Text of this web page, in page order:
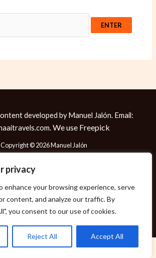
privacy
enhance your browsing experience, serve
content, and analyze our traffic. By
you consent to our use of cookies.
Reject All Accept All
developed by Manuel Jalón. Email:
We use Freepick
Copyright © 2026 Manuel Jalón
Política de Cookies
Política de Privacidad
Aviso Legal